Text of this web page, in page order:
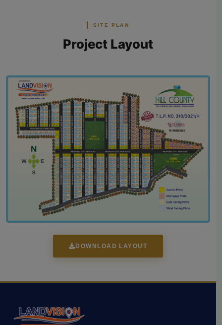
SITE PLAN
Project Layout
DOWNLOAD LAYOUT